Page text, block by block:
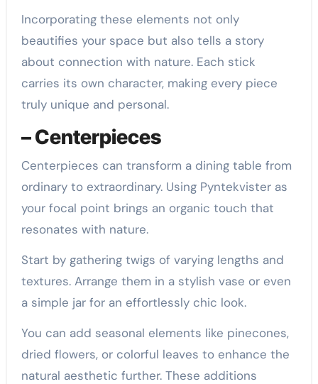
Incorporating these elements not only
beautifies your space but also tells a story
about connection with nature. Each stick
carries its own character, making every piece
truly unique and personal.
– Centerpieces
Centerpieces can transform a dining table from
ordinary to extraordinary. Using Pyntekvister as
your focal point brings an organic touch that
resonates with nature.
Start by gathering twigs of varying lengths and
textures. Arrange them in a stylish vase or even
a simple jar for an effortlessly chic look.
You can add seasonal elements like pinecones,
dried flowers, or colorful leaves to enhance the
natural aesthetic further. These additions